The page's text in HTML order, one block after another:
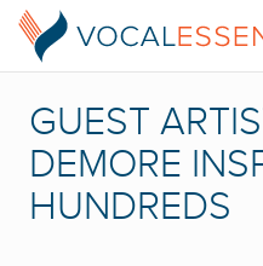
GUEST
DEMORE
HUNDREDS